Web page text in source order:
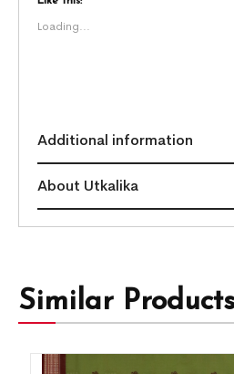
Loading...
Additional information
About Utkalika
Similar